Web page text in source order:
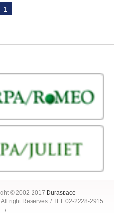
1
© 2002-2017 Duraspace
All right Reserves. / TEL:02-2228-2915
/